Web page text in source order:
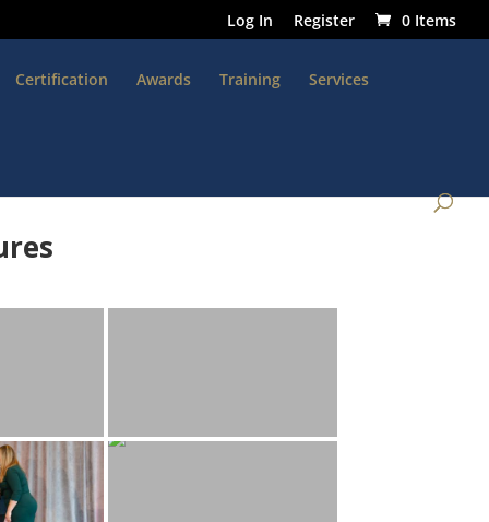
Log In Register 0 Items
Certification Awards Training Services